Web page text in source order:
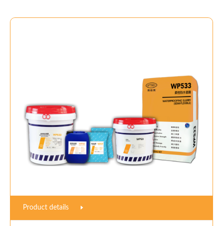
Product details